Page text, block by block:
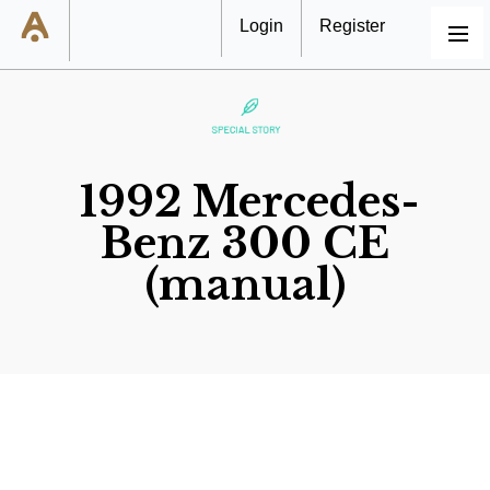
MENU
Login Register
1992 Mercedes-
Benz 300 CE
(manual)